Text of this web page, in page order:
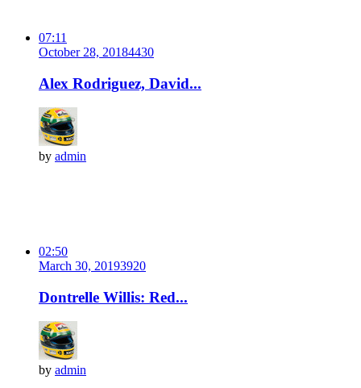
07:11
October 28, 20184430
Alex Rodriguez, David...
by admin
02:50
March 30, 20193920
Dontrelle Willis: Red...
by admin